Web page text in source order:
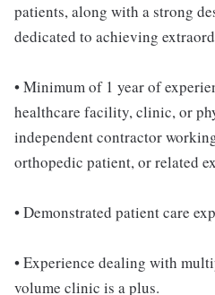
patients, along with a strong
dedicated to achieving
• Minimum of 1 year of
healthcare facility, clinic, or
independent contractor
orthopedic patient, or related
• Demonstrated patient care
• Experience dealing with
volume clinic is a plus.